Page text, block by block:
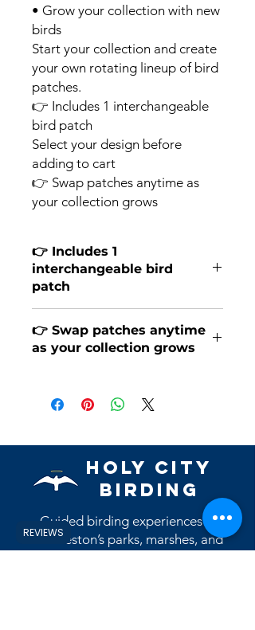
• Grow your collection with new
birds
Start your collection and create
your own rotating lineup of bird
patches.
👉 Includes 1 interchangeable
bird patch
Select your design before
adding to cart
👉 Swap patches anytime as
your collection grows
👉 Includes 1
interchangeable bird
patch
cart.
👉 Swap patches anytime
as your collection grows
Holy City
Birding
Guided birding experiences in
Charleston’s parks, marshes, and
REVIEWS